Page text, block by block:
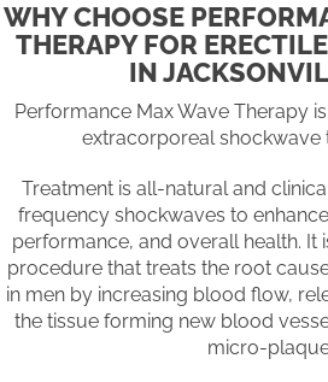
WHY CHOOSE
THERAPY FOR
IN
Performance Max Wave Therapy
extracorporeal shockwave
Treatment is all-natural and
frequency shockwaves to
performance, and overall health. It
procedure that treats the root
in men by increasing blood flow,
the tissue forming new blood
micro-